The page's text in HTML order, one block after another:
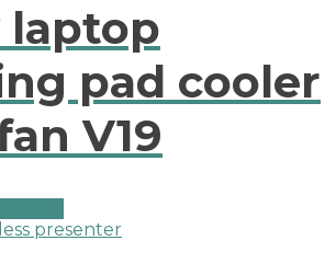
laptop
pad cooler
V19